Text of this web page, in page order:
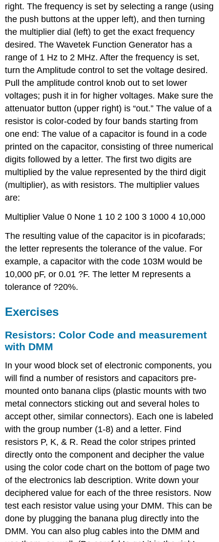
right. The frequency is set by selecting a range (using
the push buttons at the upper left), and then turning
the multiplier dial (left) to get the exact frequency
desired. The Wavetek Function Generator has a
range of 1 Hz to 2 MHz. After the frequency is set,
turn the Amplitude control to set the voltage desired.
Pull the amplitude control knob out to set lower
voltages; push it in for higher voltages. Make sure the
attenuator button (upper right) is “out.” The value of a
resistor is color-coded by four bands starting from
one end: The value of a capacitor is found in a code
printed on the capacitor, consisting of three numerical
digits followed by a letter. The first two digits are
multiplied by the value represented by the third digit
(multiplier), as with resistors. The multiplier values
are:
Multiplier Value 0 None 1 10 2 100 3 1000 4 10,000
The resulting value of the capacitor is in picofarads;
the letter represents the tolerance of the value. For
example, a capacitor with the code 103M would be
10,000 pF, or 0.01 ?F. The letter M represents a
tolerance of ?20%.
Exercises
Resistors: Color Code and measurement
with DMM
In your wood block set of electronic components, you
will find a number of resistors and capacitors pre-
mounted onto banana clips (plastic mounts with two
metal connectors sticking out and several holes to
accept other, similar connectors). Each one is labeled
with the group number (1-8) and a letter. Find
resistors P, K, & R. Read the color stripes printed
directly onto the component and decipher the value
using the color code chart on the bottom of page two
of the electronics lab description. Write down your
deciphered value for each of the three resistors. Now
test each resistor value using your DMM. This can be
done by plugging the banana plug directly into the
DMM. You can also plug cables into the DMM and